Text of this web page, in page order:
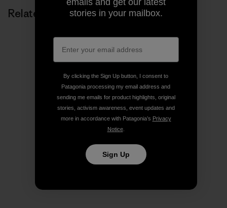
Related Storiesstories in your mailbox.
By clicking the Sign Up button, I consent to
Patagonia processing my email address and
sending me emails for product highlights, original
stories, activism awareness, event updates and
more in accordance with Patagonia’s Privacy
Notice.
Sign Up